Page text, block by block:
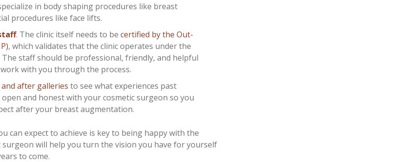
in body shaping procedures like breast
procedures like face lifts.
. The clinic itself needs to be certified by the Out-
, which validates that the clinic operates under the
staff should be professional, friendly, and helpful
with you through the process.
after galleries to see what experiences past
and honest with your cosmetic surgeon so you
after your breast augmentation.
can expect to achieve is key to being happy with the
will help you turn the vision you have for yourself
to come.